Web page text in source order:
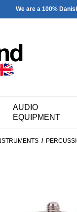
We are a 100%
AUDIO
EQUIPMENT
/